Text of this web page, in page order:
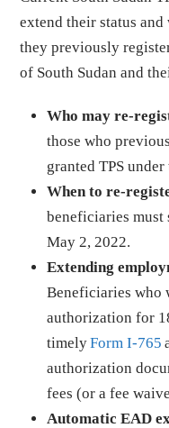
extend their status
they previously
of South Sudan and
Who may re-
those who
granted TPS
When to re-
beneficiaries must
May 2, 2022.
Extending
Beneficiaries who
authorization for
timelyForm I-765
authorization
fees (or a fee
Automatic EAD